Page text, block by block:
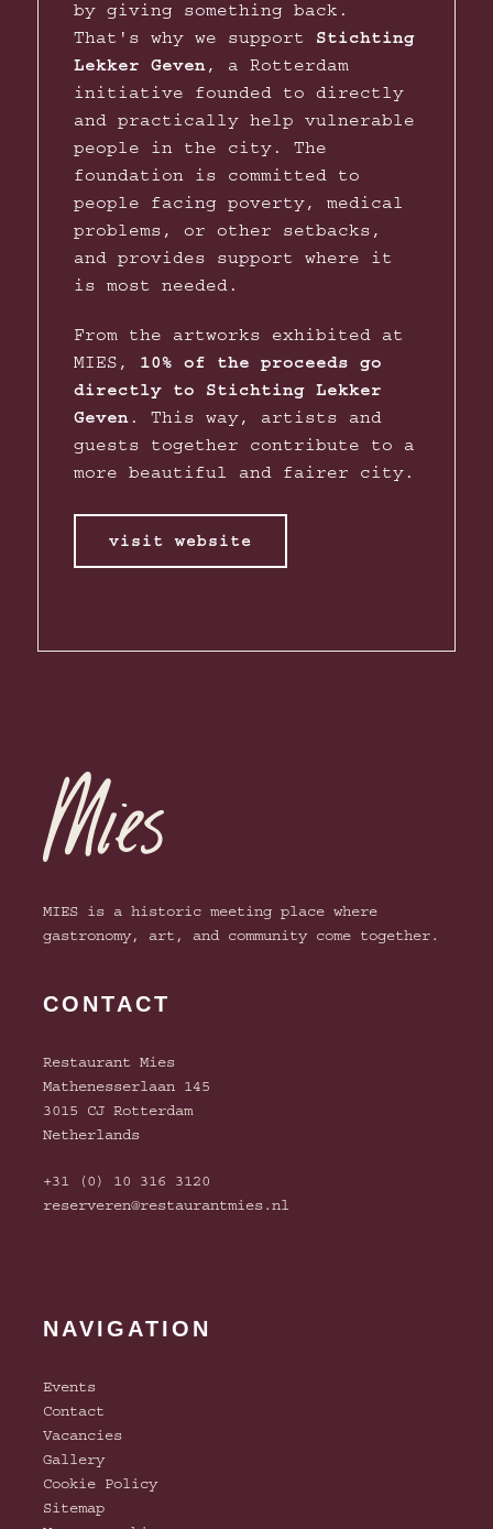
by giving something back.
That's why we support Stichting
Lekker Geven, a Rotterdam
initiative founded to directly
and practically help vulnerable
people in the city. The
foundation is committed to
people facing poverty, medical
problems, or other setbacks,
and provides support where it
is most needed.
From the artworks exhibited at
MIES, 10% of the proceeds go
directly to Stichting Lekker
Geven . This way, artists and
guests together contribute to a
more beautiful and fairer city.
visit website
MIES is a historic meeting place where
gastronomy, art, and community come together.
CONTACT
Restaurant Mies
Mathenesserlaan 145
3015 CJ Rotterdam
Netherlands
+31 (0) 10 316 3120
reserveren@restaurantmies.nl
NAVIGATION
Events
Contact
Vacancies
Gallery
Cookie Policy
Sitemap